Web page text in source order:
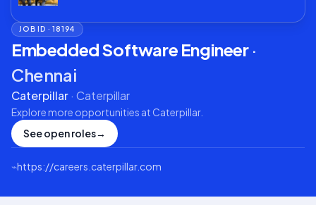
JOB ID ·18194
Embedded Software Engineer·
Chennai
Caterpillar· Caterpillar
Explore more opportunities at Caterpillar.
See open roles→
⌁https://careers.caterpillar.com